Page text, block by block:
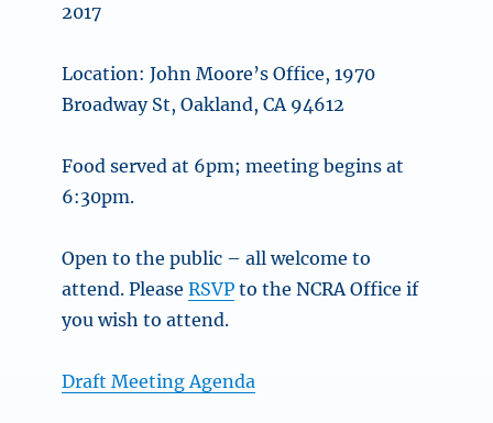
2017
Location: John Moore’s Office, 1970
Broadway St, Oakland, CA 94612
Food served at 6pm; meeting begins at
6:30pm.
Open to the public – all welcome to
attend. PleaseRSVP to the NCRA Office if
you wish to attend.
Draft Meeting Agenda